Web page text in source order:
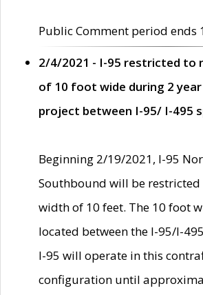
Public Comment period ends
2/4/2021 - I-95 restricted to
of 10 foot wide during 2
project between I-95/ I-495
Beginning 2/19/2021, I-95
Southbound will be
width of 10 feet. The 10 foot
located between the I-95/I-
I-95 will operate in this
configuration until